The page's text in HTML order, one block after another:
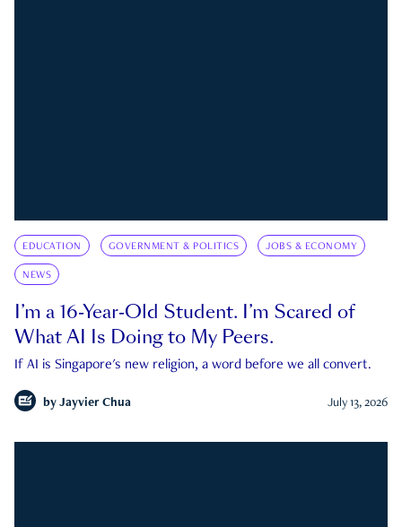
EDUCATION GOVERNMENT & POLITICS JOBS & ECONOMY
NEWS
I’m a 16-Year-Old Student. I’m Scared of
What AI Is Doing to My Peers.
If AI is Singapore's new religion, a word before we all convert.
by Jayvier Chua July 13, 2026